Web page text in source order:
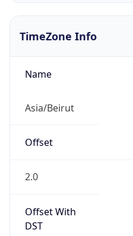
TimeZone Info
Name
Asia/Beirut
Offset
2.0
Offset With
DST